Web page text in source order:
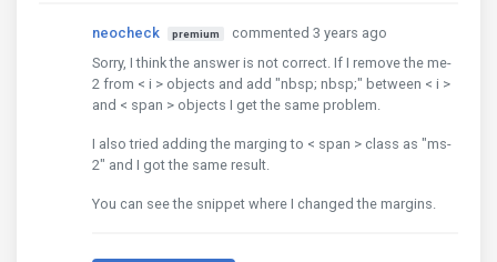
neocheck premium
commented 3 years ago
Sorry, I think the answer is not correct. If I remove the me-
2 from < i > objects and add "nbsp; nbsp;" between < i >
and < span > objects I get the same problem.
I also tried adding the marging to < span > class as "ms-
2" and I got the same result.
You can see the snippet where I changed the margins.